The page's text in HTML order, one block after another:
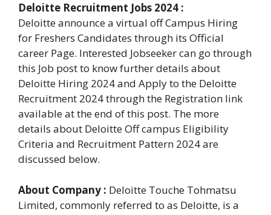
Deloitte Recruitment Jobs 2024 :
Deloitte announce a virtual off Campus Hiring
for Freshers Candidates through its Official
career Page. Interested Jobseeker can go through
this Job post to know further details about
Deloitte Hiring 2024 and Apply to the Deloitte
Recruitment 2024 through the Registration link
available at the end of this post. The more
details about Deloitte Off campus Eligibility
Criteria and Recruitment Pattern 2024 are
discussed below.
About Company : Deloitte Touche Tohmatsu
Limited, commonly referred to as Deloitte, is a